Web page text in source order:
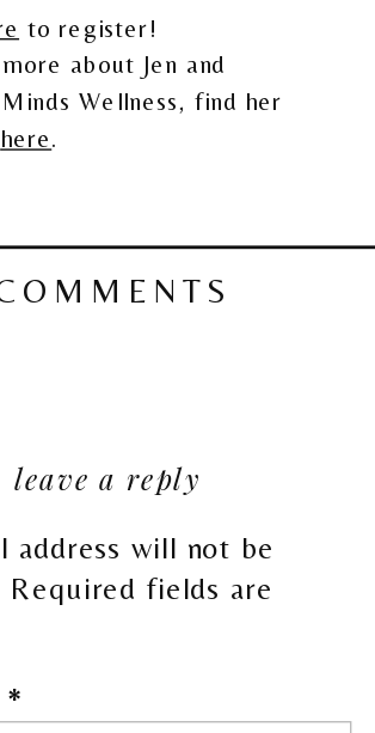
to register!
about Jen and
Wellness, find her
here.
leave a reply
address will not be
Required fields are
*